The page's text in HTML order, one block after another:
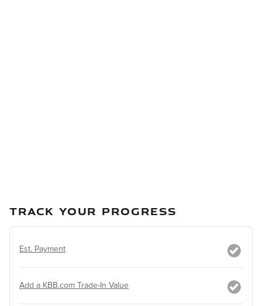
TRACK YOUR PROGRESS
Est. Payment
Add a KBB.com Trade-In Value